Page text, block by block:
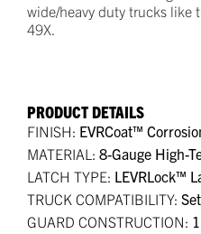
wide/heavy duty trucks like
49X.
PRODUCT DETAILS
FINISH: EVRCoat™
MATERIAL: 8-Gauge High-
LATCH TYPE: LEVRLock™
TRUCK COMPATIBILITY:
GUARD CONSTRUCTION: